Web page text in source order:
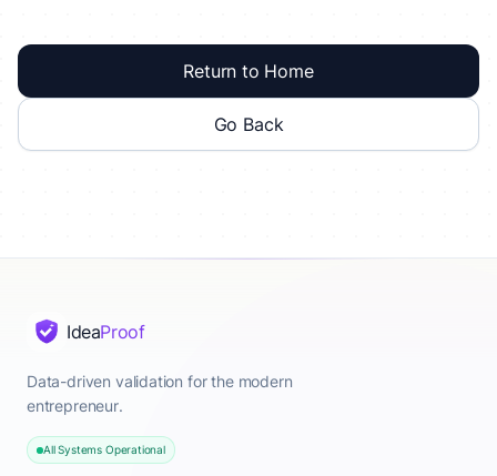
Return to Home
Go Back
IdeaProof
Data-driven validation for the modern
entrepreneur.
All Systems Operational